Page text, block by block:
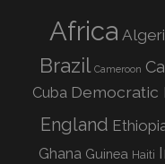
Africa
Brazil Cameroon
Cuba Democratic
England
Ghana Guinea Haiti